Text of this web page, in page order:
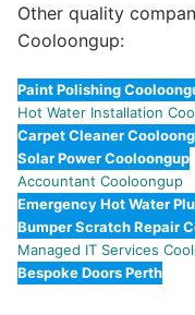
Other quality
Cooloongup:
Paint Polishing
Hot Water Installation
Carpet Cleaner
Solar Power Cooloongup
Accountant Cooloongup
Emergency Hot Water
Bumper Scratch Repair
Managed IT Services
Bespoke Doors Perth